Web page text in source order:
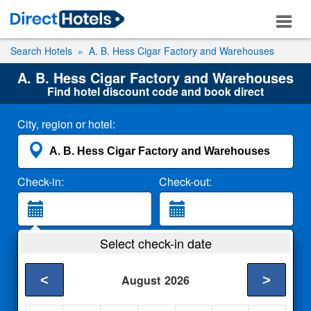
Search Hotels A. B. Hess Cigar Factory and Warehouses
A. B. Hess Cigar Factory and Warehouses
Find hotel discount code and book direct
City, region or hotel:
Check-in: Check-out:
2 Adults
Select check-in date
August 2026
< >